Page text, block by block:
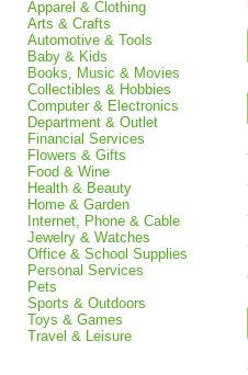
Apparel & Clothing
Arts & Crafts
Automotive & Tools
Baby & Kids
Books, Music & Movies
Collectibles & Hobbies
Computer & Electronics
Department & Outlet
Financial Services
Flowers & Gifts
Food & Wine
Health & Beauty
Home & Garden
Internet, Phone & Cable
Jewelry & Watches
Office & School Supplies
Personal Services
Pets
Sports & Outdoors
Toys & Games
Travel & Leisure